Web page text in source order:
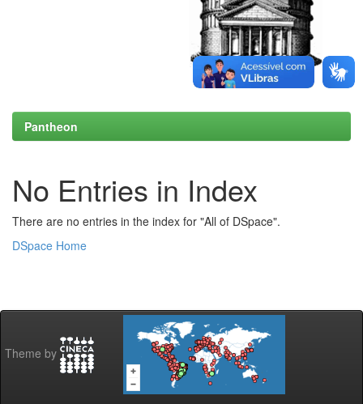
Pantheon
No Entries in Index
There are no entries in the index for "All of DSpace".
DSpace Home
Theme by